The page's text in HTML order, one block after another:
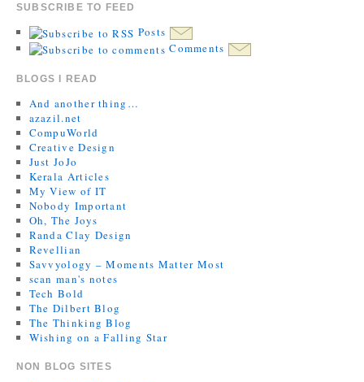
SUBSCRIBE TO FEED
Posts
Comments
BLOGS I READ
And another thing…
azazil.net
CompuWorld
Creative Design
Just JoJo
Kerala Articles
My View of IT
Nobody Important
Oh, The Joys
Randa Clay Design
Revellian
Savvyology – Moments Matter Most
scan man's notes
Tech Bold
The Dilbert Blog
The Thinking Blog
Wishing on a Falling Star
NON BLOG SITES